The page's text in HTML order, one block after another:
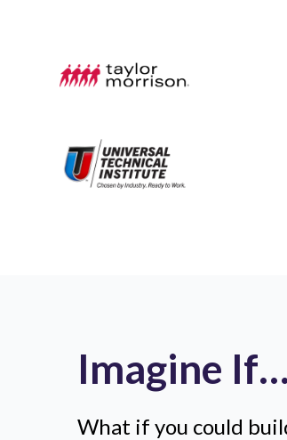
Imagine If…
What if you could